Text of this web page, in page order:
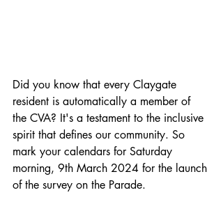
Did you know that every Claygate
resident is automatically a member of
the CVA? It's a testament to the inclusive
spirit that defines our community. So
mark your calendars for Saturday
morning, 9th March 2024 for the launch
of the survey on the Parade.